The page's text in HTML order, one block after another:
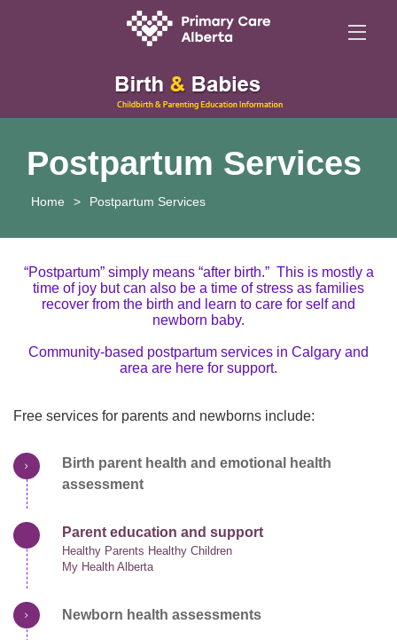
Postpartum Services
Home > Postpartum Services
“Postpartum” simply means “after birth.” This is mostly a
time of joy but can also be a time of stress as families
recover from the birth and learn to care for self and
newborn baby.
Community-based postpartum services in Calgary and
area are here for support.
Free services for parents and newborns include:
Birth parent health and emotional health
assessment
Parent education and support
Healthy Parents Healthy Children
My Health Alberta
Newborn health assessments